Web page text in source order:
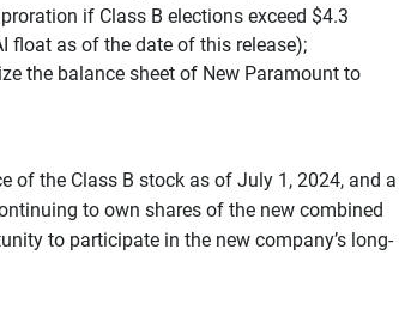
if Class B elections exceed $4.3
float as of the date of this release);
the balance sheet of New Paramount to
of the Class B stock as of July 1, 2024, and a
to own shares of the new combined
to participate in the new company’s long-